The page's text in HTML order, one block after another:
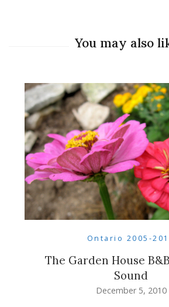
You may also
Ontario 2005-
The Garden House
Sound
December 5, 2010